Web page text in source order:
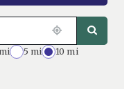
5 mi
10 mi